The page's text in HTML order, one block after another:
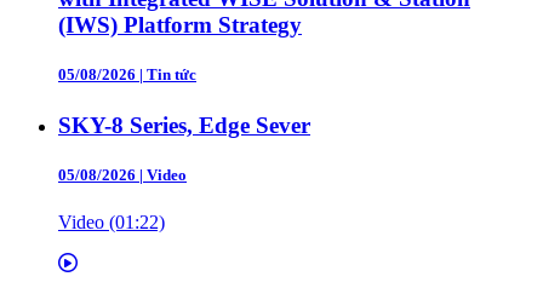
(IWS) Platform Strategy
05/08/2026 | Tin tức
SKY-8 Series, Edge Sever
05/08/2026 | Video
Video (01:22)